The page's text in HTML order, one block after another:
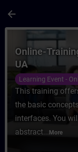
arrow_back
Course -
Online-
UA
Learning Event -
This training
the basic
interfaces. You
abstract... More